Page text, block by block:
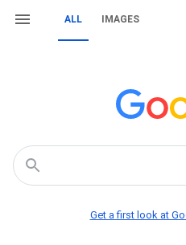
ALL IMAGES
Get a first look at